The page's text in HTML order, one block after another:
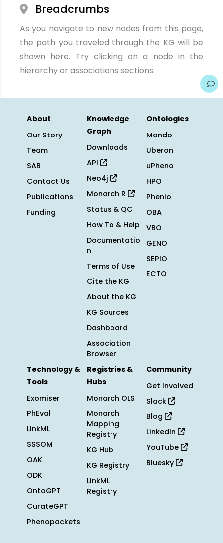
Breadcrumbs
As you navigate to new nodes from this page,
the path you traveled through the KG will be
shown here. Try clicking on a node in the
hierarchy or associations sections.
About
Our Story
Team
SAB
Contact Us
Publications
Funding
Knowledge
Graph
Downloads
API
Neo4j
Monarch R
Status & QC
How To & Help
Documentatio
n
Terms of Use
Cite the KG
About the KG
KG Sources
Dashboard
Association
Browser
Ontologies
Mondo
Uberon
uPheno
HPO
Phenio
OBA
VBO
GENO
SEPIO
ECTO
Technology &
Tools
Exomiser
PhEval
LinkML
SSSOM
OAK
ODK
OntoGPT
CurateGPT
Phenopackets
Registries &
Hubs
Monarch OLS
Monarch
Mapping
Registry
KG Hub
KG Registry
LinkML
Registry
Community
Get Involved
Slack
Blog
LinkedIn
YouTube
Bluesky